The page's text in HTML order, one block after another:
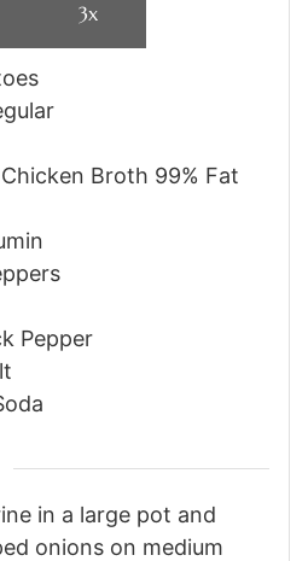
3x
Broth 99% Fat
Pepper
in a large pot and
onions on medium